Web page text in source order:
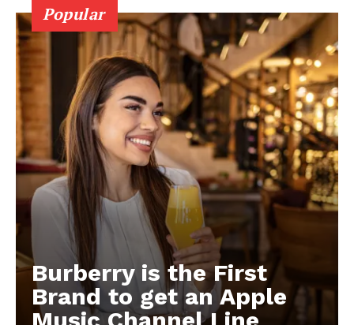
Popular
Burberry is the First
Brand to get an Apple